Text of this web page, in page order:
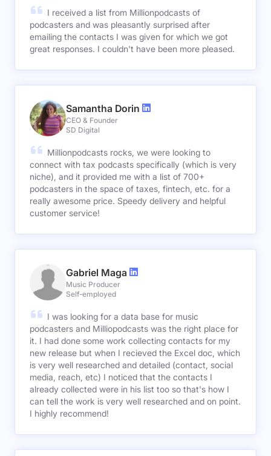
I received a list from Millionpodcasts of
podcasters and was pleasantly surprised after
emailing the contacts I was given for which we got
great responses. I couldn't have been more pleased.
Samantha Dorin
CEO & Founder
SD Digital
Millionpodcasts rocks, we were looking to
connect with tax podcasts specifically (which is very
niche), and it provided me with a list of 700+
podcasters in the space of taxes, fintech, etc. for a
really awesome price. Speedy delivery and helpful
customer service!
Gabriel Maga
Music Producer
Self-employed
I was looking for a data base for music
podcasters and Milliopodcasts was the right place for
it. I had done some work collecting contacts for my
new release but when I recieved the Excel doc, which
is very well researched and detailed (contact, social
media, reach, etc) I noticed that the contacts I
already collected were in his list too so that's how I
can tell the work is very well researched and on point.
I highly recommend!